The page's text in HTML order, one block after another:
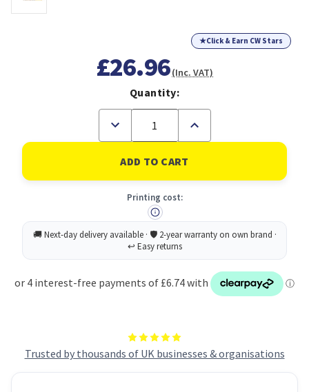
Trusted by thousands of UK businesses & organisations
★Click & Earn CW Stars
£26.96(Inc. VAT)
Quantity:
Decrease
of
Avery
Laser
Heavy
Label
99x139mm
4
Per
80
Increase
of
Avery
Laser
Heavy
4
Per
(Pack
80
Labels)
Printing cost: